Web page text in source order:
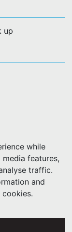
up
while
features,
traffic.
and